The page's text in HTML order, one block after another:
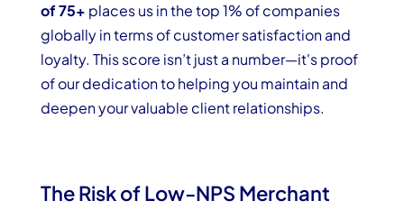
of 75+ places us in the top 1% of companies
globally in terms of customer satisfaction and
loyalty. This score isn’t just a number—it's proof
of our dedication to helping you maintain and
deepen your valuable client relationships.
The Risk of Low-NPS Merchant